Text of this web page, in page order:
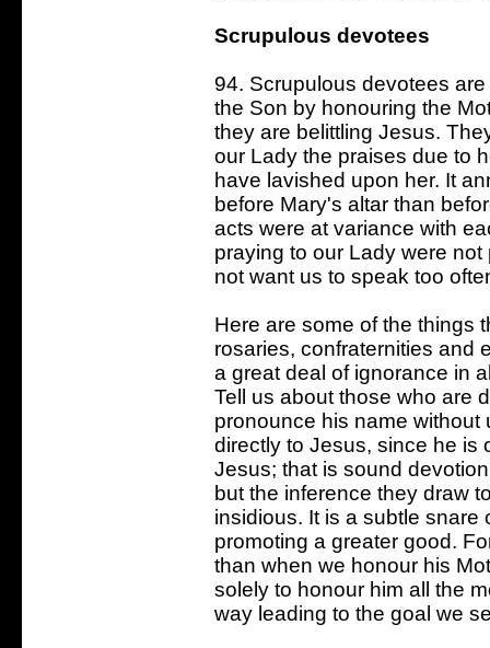
Scrupulous devotees
94. Scrupulous devotees
the Son by honouring the
they are belittling Jesus.
our Lady the praises due to
have lavished upon her. It
before Mary's altar than
acts were at variance with
praying to our Lady were
not want us to speak too
Here are some of the things
rosaries, confraternities and
a great deal of ignorance in
Tell us about those who are
pronounce his name
directly to Jesus, since he is
Jesus; that is sound
but the inference they draw
insidious. It is a subtle snare
promoting a greater good.
than when we honour his
solely to honour him all the
way leading to the goal we